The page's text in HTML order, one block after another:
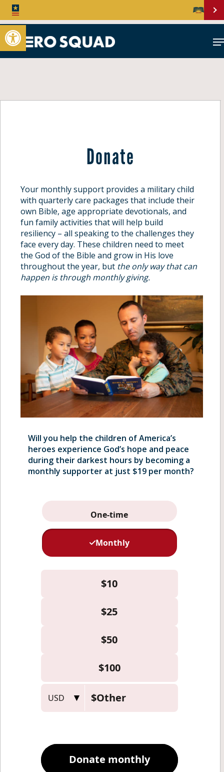
Open toolbar
Donate
Your monthly support provides a military child
with quarterly care packages that include their
own Bible, age appropriate devotionals, and
fun family activities that will help build
resiliency – all speaking to the challenges they
face every day. These children need to meet
the God of the Bible and grow in His love
throughout the year, but the only way that can
happen is through monthly giving.
Will you help the children of America’s
heroes experience God’s hope and peace
during their darkest hours by becoming a
monthly supporter at just $19 per month?
Military Families
Ministries
Our Program